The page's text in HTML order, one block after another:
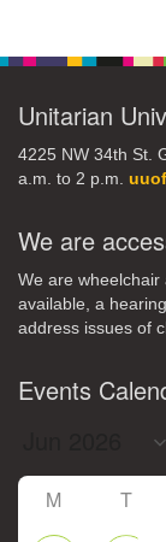
Unitarian
4225 NW 34th St.
a.m. to 2 p.m.
We are
We are wheelchair
available, a
address issues of
Events
M T